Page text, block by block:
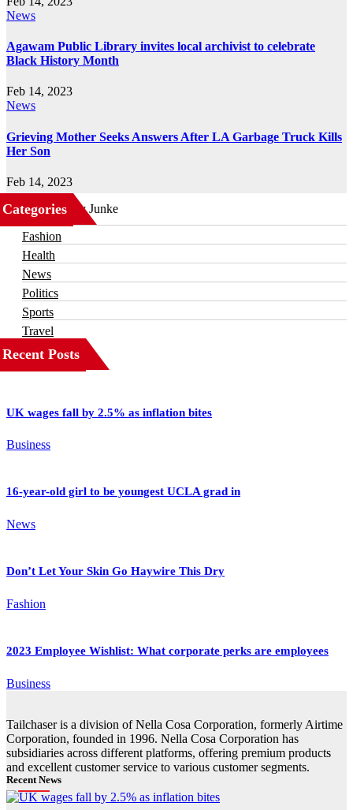
News
Agawam Public Library invites local archivist to celebrate
Black History Month
Feb 14, 2023
News
Grieving Mother Seeks Answers After LA Garbage Truck Kills
Her Son
Feb 14, 2023
Categories
Business
Fashion
Health
News
Politics
Sports
Travel
Recent Posts
UK wages fall by 2.5% as inflation bites
Business
16-year-old girl to be youngest UCLA grad in
News
Don’t Let Your Skin Go Haywire This Dry
Fashion
2023 Employee Wishlist: What corporate perks are employees
Business
Tailchaser is a division of Nella Cosa Corporation, formerly Airtime
Corporation, founded in 1996. Nella Cosa Corporation has
subsidiaries across different platforms, offering premium products
and excellent customer service to various customer segments.
Recent News